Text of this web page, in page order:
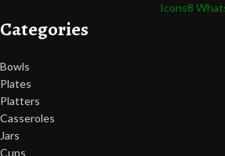
Icons8
Categories
Bowls
Plates
Platters
Casseroles
Jars
Cups